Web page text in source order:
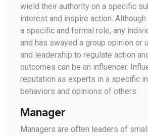
wield their authority on a specific
interest and inspire action. Although
a specific and formal role, any
and has swayed a group opinion or
and leadership to regulate action
outcomes can be an influencer.
reputation as experts in a specific
behaviors and opinions of others.
Manager
Managers are often leaders of